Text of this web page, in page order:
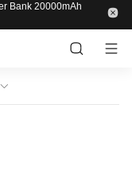
Bank 20000mAh